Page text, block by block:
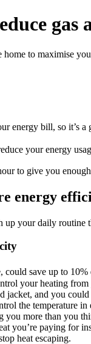
to maximise
energy bill, so it’s a
your energy
to give you
energy
up your daily
save up to
your heating
jacket, and you
the temperature
more than you
you’re paying for
heat escaping.